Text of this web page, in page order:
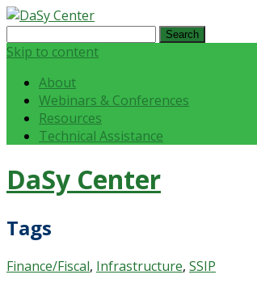
Search
for:
Skip to content
About
Webinars & Conferences
Resources
Technical Assistance
DaSy Center
Tags
Finance/Fiscal, Infrastructure, SSIP